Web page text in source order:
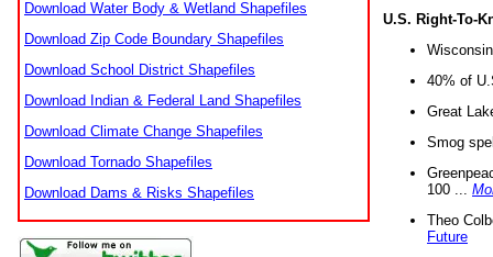
Download Water Body & Wetland Shapefiles
Download Zip Code Boundary Shapefiles
Download School District Shapefiles
Download Indian & Federal Land Shapefiles
Download Climate Change Shapefiles
Download Tornado Shapefiles
Download Dams & Risks Shapefiles
U.S. Right-To-
40% of
Great
Smog
100 ...
Theo
Future